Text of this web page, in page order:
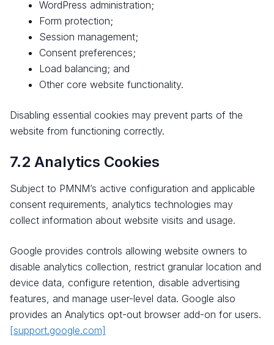
WordPress administration;
Form protection;
Session management;
Consent preferences;
Load balancing; and
Other core website functionality.
Disabling essential cookies may prevent parts of the
website from functioning correctly.
7.2 Analytics Cookies
Subject to PMNM’s active configuration and applicable
consent requirements, analytics technologies may
collect information about website visits and usage.
Google provides controls allowing website owners to
disable analytics collection, restrict granular location and
device data, configure retention, disable advertising
features, and manage user-level data. Google also
provides an Analytics opt-out browser add-on for users.
[support.google.com]